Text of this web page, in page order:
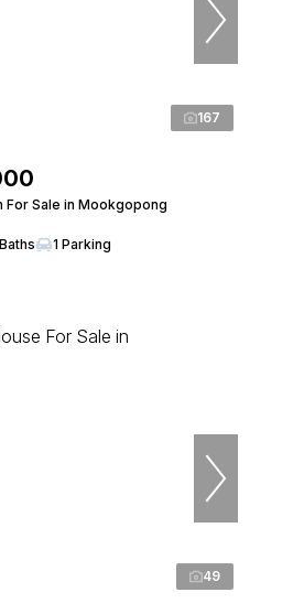
167
For Sale in Mookgopong
1 Parking
49